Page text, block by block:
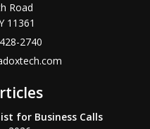
Road
11361
2740
for Business Calls